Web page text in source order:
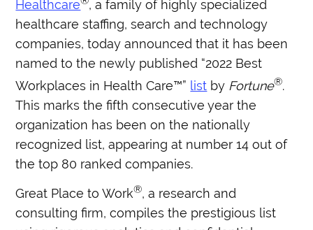
Healthcare , a family of highly specialized
healthcare staffing, search and technology
companies, today announced that it has been
named to the newly published “2022 Best
Workplaces in Health Care™” list by Fortune®.
This marks the fifth consecutive year the
organization has been on the nationally
recognized list, appearing at number 14 out of
the top 80 ranked companies.
Great Place to Work®, a research and
consulting firm, compiles the prestigious list